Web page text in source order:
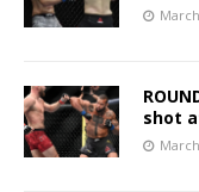
shot